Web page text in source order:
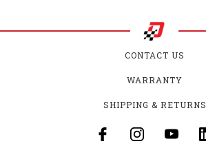
CONTACT US
WARRANTY
SHIPPING & RETURNS